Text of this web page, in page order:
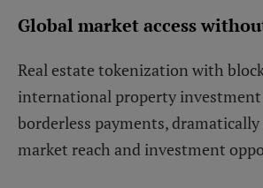
Global market access
Real estate tokenization with
international property investment
borderless payments,
market reach and investment